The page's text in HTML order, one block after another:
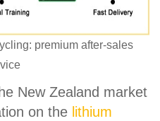
premium after-sales
New Zealand market
on the lithium